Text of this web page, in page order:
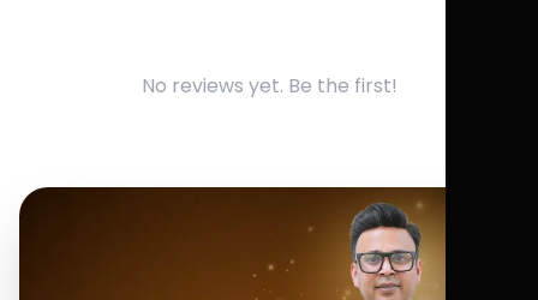
No reviews yet. Be the first!